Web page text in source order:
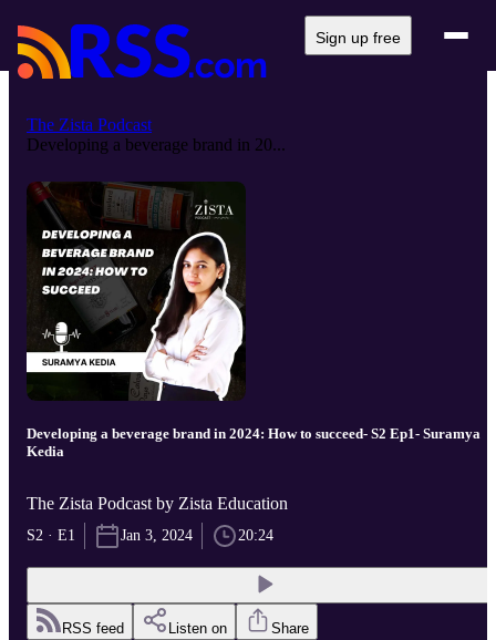
Sign up free
The Zista Podcast
Developing a beverage brand in 20...
Developing a beverage brand in 2024: How to succeed- S2 Ep1- Suramya
Kedia
The Zista Podcast by Zista Education
S2 · E1 Jan 3, 2024 20:24
RSS feed Listen on Share